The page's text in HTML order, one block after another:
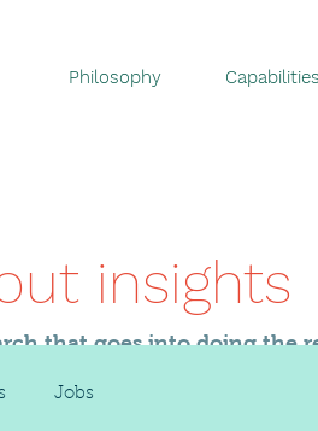
Philosophy Capabilities
that goes into doing the
insights
Jobs